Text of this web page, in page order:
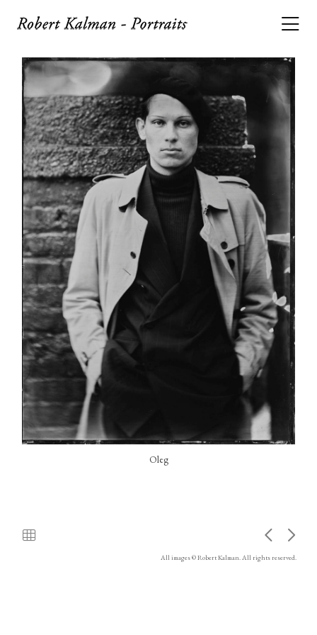
Oleg
All images © Robert Kalman. All rights reserved.